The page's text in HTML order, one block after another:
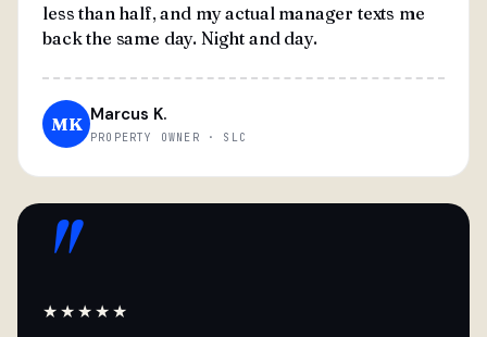
less than half, and my actual manager texts me
back the same day. Night and day.
MK Marcus K.
PROPERTY OWNER · SLC
"
★★★★★